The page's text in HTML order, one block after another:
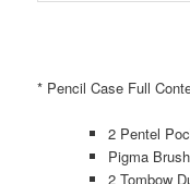
* Pencil Case Full
2 Pentel
Pigma Brush
2 Tombow